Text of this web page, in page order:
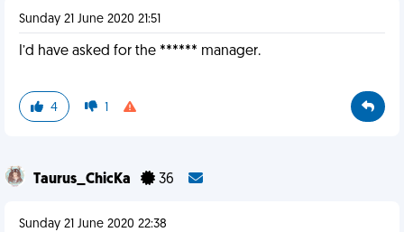
Sunday 21 June 2020 21:51
I’d have asked for the ****** manager.
4 1
Taurus_ChicKa 36
Sunday 21 June 2020 22:38